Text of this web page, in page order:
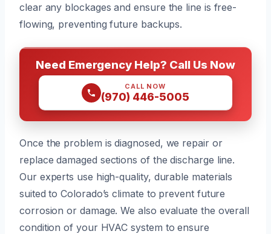
clear any blockages and ensure the line is free-
flowing, preventing future backups.
Need Emergency Help? Call Us Now
CALL NOW
(970) 446-5005
Once the problem is diagnosed, we repair or
replace damaged sections of the discharge line.
Our experts use high-quality, durable materials
suited to Colorado’s climate to prevent future
corrosion or damage. We also evaluate the overall
condition of your HVAC system to ensure